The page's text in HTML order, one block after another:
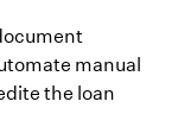
manual
the loan